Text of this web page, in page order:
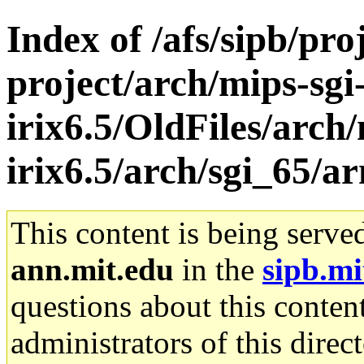
Index of /afs/sipb/
project/arch/mips-
irix6.5/OldFiles/arch/
irix6.5/arch/sgi_65/
This content is being
ann.mit.edu in the
questions about this
administrators of this